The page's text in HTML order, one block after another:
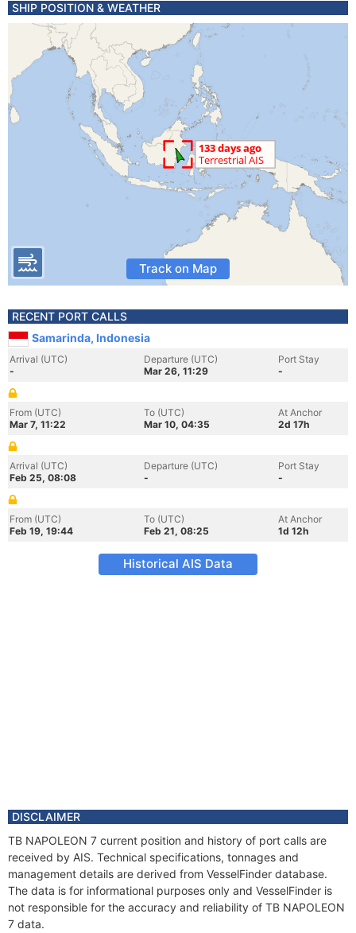
SHIP POSITION & WEATHER
Track on Map
RECENT PORT CALLS
Samarinda, Indonesia
Arrival (UTC)
-
Departure (UTC)
Mar 26, 11:29
Port Stay
-
From (UTC)
Mar 7, 11:22
To (UTC)
Mar 10, 04:35
At Anchor
2d 17h
Arrival (UTC)
Feb 25, 08:08
Departure (UTC)
-
Port Stay
-
From (UTC)
Feb 19, 19:44
To (UTC)
Feb 21, 08:25
At Anchor
1d 12h
Historical AIS Data
DISCLAIMER
TB NAPOLEON 7 current position and history of port calls are
received by AIS. Technical specifications, tonnages and
management details are derived from VesselFinder database.
The data is for informational purposes only and VesselFinder is
not responsible for the accuracy and reliability of TB NAPOLEON
7 data.